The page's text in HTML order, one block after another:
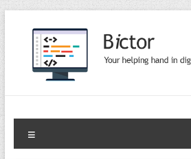
Skip
to
content
Bictor Tips
Your Help In Digital World